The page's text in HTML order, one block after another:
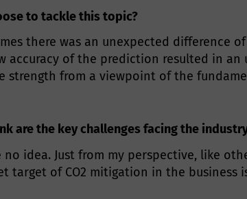
to tackle this topic?
there was an unexpected
accuracy of the prediction resulted in
strength from a viewpoint of the
are the key challenges facing the
no idea. Just from my perspective, like
target of CO2 mitigation in the business